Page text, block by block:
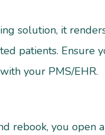
solution, it
patients. Ensure
your PMS/EHR.
rebook, you